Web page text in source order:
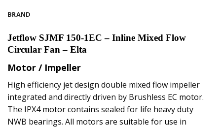
BRAND
Jetflow SJMF 150-1EC – Inline Mixed Flow
Circular Fan – Elta
Motor / Impeller
High efficiency jet design double mixed flow impeller
integrated and directly driven by Brushless EC motor.
The IPX4 motor contains sealed for life heavy duty
NWB bearings. All motors are suitable for use in